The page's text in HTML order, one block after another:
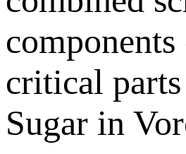
critical
Sugar in